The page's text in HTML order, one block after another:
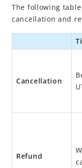
Online Auto Debit
In-store Payment
Business Operations
API Reference
Release Notes
MPP Capabilities
The following
cancellation and
Cancellation
Refund